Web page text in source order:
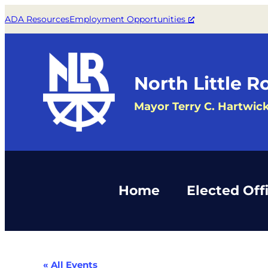
ADA ResourcesEmployment Opportunities
North Little
Mayor Terry C.
Home Elected
« All Events